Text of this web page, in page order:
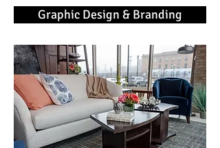
Graphic Design & Branding